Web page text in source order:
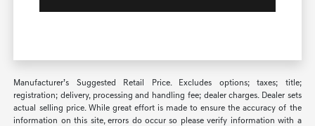
Manufacturer’s Suggested Retail Price. Excludes options; taxes; title;
registration; delivery, processing and handling fee; dealer charges. Dealer sets
actual selling price. While great effort is made to ensure the accuracy of the
information on this site, errors do occur so please verify information with a